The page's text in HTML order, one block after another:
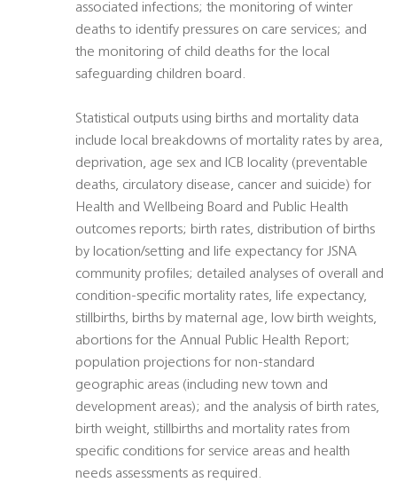
associated infections; the monitoring of winter
deaths to identify pressures on care services; and
the monitoring of child deaths for the local
safeguarding children board.
Statistical outputs using births and mortality data
include local breakdowns of mortality rates by area,
deprivation, age sex and ICB locality (preventable
deaths, circulatory disease, cancer and suicide) for
Health and Wellbeing Board and Public Health
outcomes reports; birth rates, distribution of births
by location/setting and life expectancy for JSNA
community profiles; detailed analyses of overall and
condition-specific mortality rates, life expectancy,
stillbirths, births by maternal age, low birth weights,
abortions for the Annual Public Health Report;
population projections for non-standard
geographic areas (including new town and
development areas); and the analysis of birth rates,
birth weight, stillbirths and mortality rates from
specific conditions for service areas and health
needs assessments as required.